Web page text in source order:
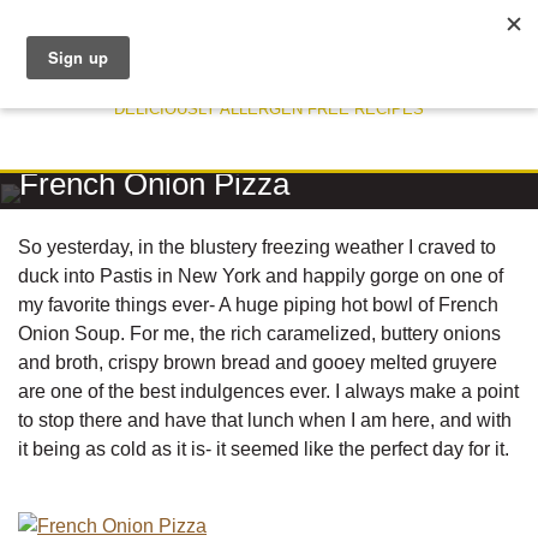
DELICIOUSLY ALLERGEN FREE RECIPES
French Onion Pizza
So yesterday, in the blustery freezing weather I craved to
duck into Pastis in New York and happily gorge on one of
my favorite things ever- A huge piping hot bowl of French
Onion Soup. For me, the rich caramelized, buttery onions
and broth, crispy brown bread and gooey melted gruyere
are one of the best indulgences ever. I always make a point
to stop there and have that lunch when I am here, and with
it being as cold as it is- it seemed like the perfect day for it.